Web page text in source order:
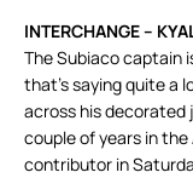
INTERCHANGE –
The Subiaco captain
that’s saying quite a
across his decorated
couple of years in
contributor in